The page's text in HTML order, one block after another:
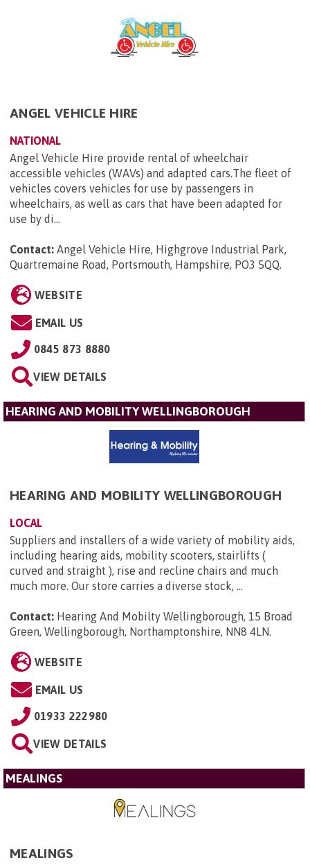
ANGEL VEHICLE HIRE
NATIONAL
Angel Vehicle Hire provide rental of wheelchair
accessible vehicles (WAVs) and adapted cars.The fleet of
vehicles covers vehicles for use by passengers in
wheelchairs, as well as cars that have been adapted for
use by di...
Contact: Angel Vehicle Hire, Highgrove Industrial Park,
Quartremaine Road, Portsmouth, Hampshire, PO3 5QQ.
WEBSITE
EMAIL US
0845 873 8880
VIEW DETAILS
HEARING AND MOBILITY WELLINGBOROUGH
HEARING AND MOBILITY WELLINGBOROUGH
LOCAL
Suppliers and installers of a wide variety of mobility aids,
including hearing aids, mobility scooters, stairlifts (
curved and straight ), rise and recline chairs and much
much more. Our store carries a diverse stock, ...
Contact: Hearing And Mobilty Wellingborough, 15 Broad
Green, Wellingborough, Northamptonshire, NN8 4LN.
WEBSITE
EMAIL US
01933 222980
VIEW DETAILS
MEALINGS
MEALINGS